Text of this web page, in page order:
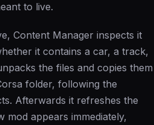
to live.
Content Manager inspects it
it contains a car, a track,
the files and copies them
folder, following the
Afterwards it refreshes the
appears immediately,